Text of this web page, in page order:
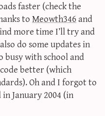
calculator
iv calculator
generator
faster (check the
toMeowth346and
more time I’ll try and
do some updates in
busy with school and
better (which
Oh and I forgot to
January 2004 (in